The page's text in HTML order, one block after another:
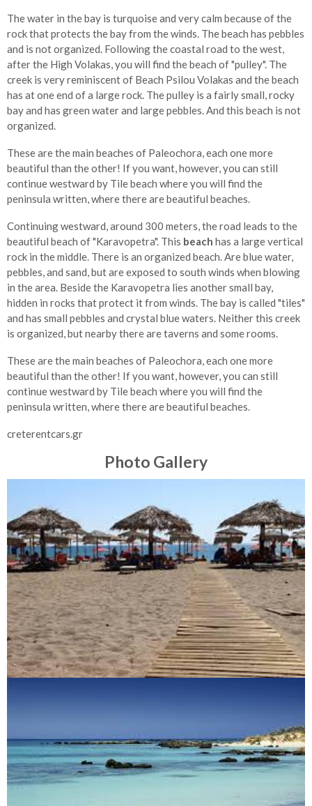
The water in the bay is turquoise and very calm because of the
rock that protects the bay from the winds. The beach has pebbles
and is not organized. Following the coastal road to the west,
after the High Volakas, you will find the beach of "pulley". The
creek is very reminiscent of Beach Psilou Volakas and the beach
has at one end of a large rock. The pulley is a fairly small, rocky
bay and has green water and large pebbles. And this beach is not
organized.
These are the main beaches of Paleochora, each one more
beautiful than the other! If you want, however, you can still
continue westward by Tile beach where you will find the
peninsula written, where there are beautiful beaches.
Continuing westward, around 300 meters, the road leads to the
beautiful beach of "Karavopetra". This beach has a large vertical
rock in the middle. There is an organized beach. Are blue water,
pebbles, and sand, but are exposed to south winds when blowing
in the area. Beside the Karavopetra lies another small bay,
hidden in rocks that protect it from winds. The bay is called "tiles"
and has small pebbles and crystal blue waters. Neither this creek
is organized, but nearby there are taverns and some rooms.
These are the main beaches of Paleochora, each one more
beautiful than the other! If you want, however, you can still
continue westward by Tile beach where you will find the
peninsula written, where there are beautiful beaches.
creterentcars.gr
Photo Gallery